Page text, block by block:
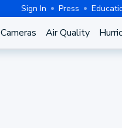
Sign In Press
Cameras Air Quality